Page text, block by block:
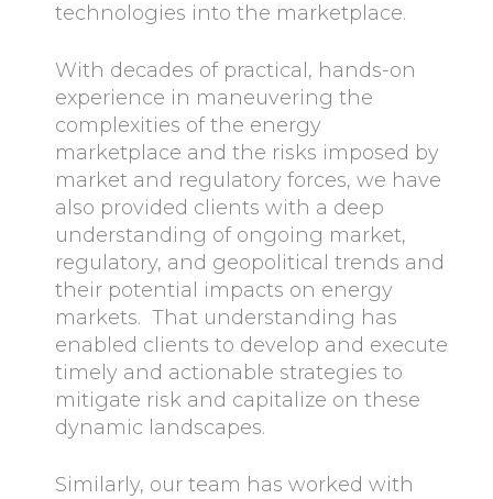
technologies into the marketplace.
With decades of practical, hands-on
experience in maneuvering the
complexities of the energy
marketplace and the risks imposed by
market and regulatory forces, we have
also provided clients with a deep
understanding of ongoing market,
regulatory, and geopolitical trends and
their potential impacts on energy
markets. That understanding has
enabled clients to develop and execute
timely and actionable strategies to
mitigate risk and capitalize on these
dynamic landscapes.
Similarly, our team has worked with